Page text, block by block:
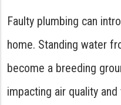
Faulty plumbing can
home. Standing water
become a breeding
impacting air quality